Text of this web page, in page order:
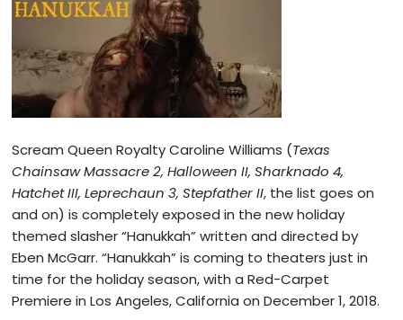
Scream Queen Royalty Caroline Williams (Texas
Chainsaw Massacre 2, Halloween II, Sharknado 4,
Hatchet III, Leprechaun 3, Stepfather II, the list goes on
and on) is completely exposed in the new holiday
themed slasher “Hanukkah” written and directed by
Eben McGarr. “Hanukkah” is coming to theaters just in
time for the holiday season, with a Red-Carpet
Premiere in Los Angeles, California on December 1, 2018.